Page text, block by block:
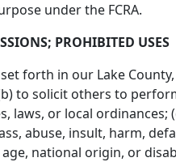
under the FCRA.
PROHIBITED USES
forth in our Lake
to solicit others to
laws, or local
abuse, insult, harm,
national origin, or